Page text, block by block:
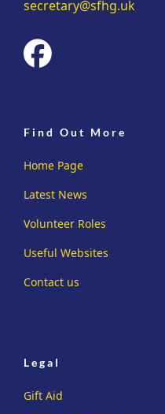
secretary@sfhg.uk
fab
Find Out More
Home Page
Latest News
Volunteer Roles
Useful Websites
Contact us
Legal
Gift Aid